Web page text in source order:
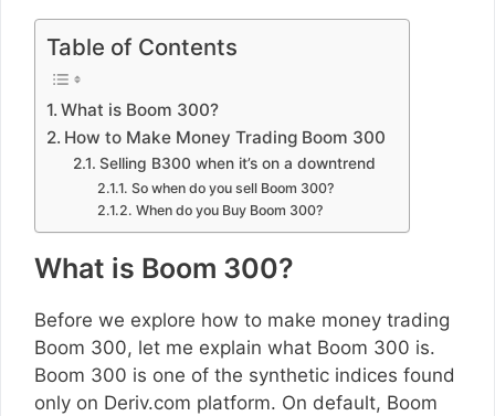
Table of Contents
What is Boom 300?
How to Make Money Trading Boom 300
Selling B300 when it’s on a downtrend
So when do you sell Boom 300?
When do you Buy Boom 300?
What is Boom 300?
Before we explore how to make money trading
Boom 300, let me explain what Boom 300 is.
Boom 300 is one of the synthetic indices found
only on Deriv.com platform. On default, Boom